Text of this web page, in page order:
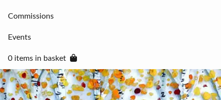
Commissions
Events
0 items in basket